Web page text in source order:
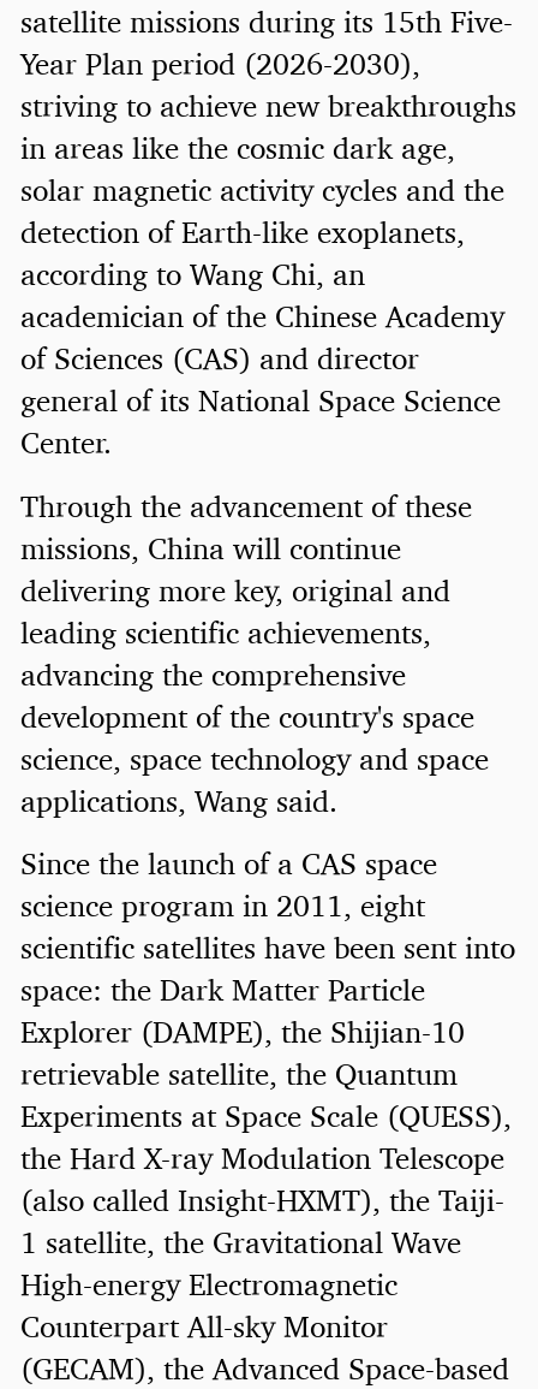
satellite missions during its 15th Five-
Year Plan period (2026-2030),
striving to achieve new breakthroughs
in areas like the cosmic dark age,
solar magnetic activity cycles and the
detection of Earth-like exoplanets,
according to Wang Chi, an
academician of the Chinese Academy
of Sciences (CAS) and director
general of its National Space Science
Center.
Through the advancement of these
missions, China will continue
delivering more key, original and
leading scientific achievements,
advancing the comprehensive
development of the country's space
science, space technology and space
applications, Wang said.
Since the launch of a CAS space
science program in 2011, eight
scientific satellites have been sent into
space: the Dark Matter Particle
Explorer (DAMPE), the Shijian-10
retrievable satellite, the Quantum
Experiments at Space Scale (QUESS),
the Hard X-ray Modulation Telescope
(also called Insight-HXMT), the Taiji-
1 satellite, the Gravitational Wave
High-energy Electromagnetic
Counterpart All-sky Monitor
(GECAM), the Advanced Space-based